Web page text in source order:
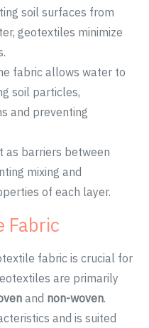
soil surfaces from
geotextiles minimize
fabric allows water to
soil particles,
and preventing
as barriers between
mixing and
of each layer.
Fabric
fabric is crucial for
are primarily
and non-woven.
and is suited